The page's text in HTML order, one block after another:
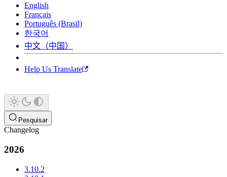
English
Français
Português (Brasil)
한국어
中文（中国）
Help Us Translate
Pesquisar
Changelog
2026
3.10.2